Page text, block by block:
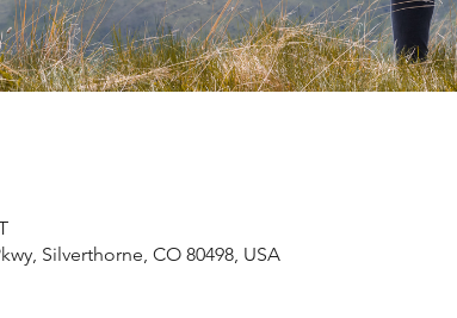
Silverthorne, CO 80498, USA